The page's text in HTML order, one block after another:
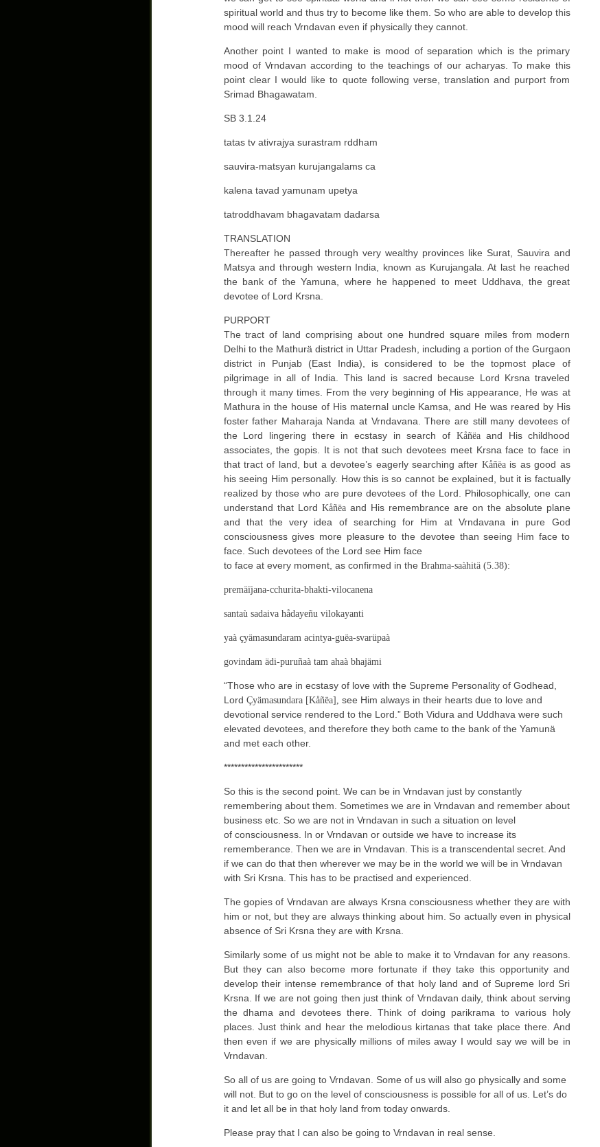
spiritual world and thus try to become like them. So who are able to develop this
mood will reach Vrndavan even if physically they cannot.
Another point I wanted to make is mood of separation which is the primary
mood of Vrndavan according to the teachings of our acharyas. To make this
point clear I would like to quote following verse, translation and purport from
Srimad Bhagawatam.
SB 3.1.24
tatas tv ativrajya surastram rddham
sauvira-matsyan kurujangalams ca
kalena tavad yamunam upetya
tatroddhavam bhagavatam dadarsa
TRANSLATION
Thereafter he passed through very wealthy provinces like Surat, Sauvira and
Matsya and through western India, known as Kurujangala. At last he reached
the bank of the Yamuna, where he happened to meet Uddhava, the great
devotee of Lord Krsna.
PURPORT
The tract of land comprising about one hundred square miles from modern
Delhi to the Mathurä district in Uttar Pradesh, including a portion of the Gurgaon
district in Punjab (East India), is considered to be the topmost place of
pilgrimage in all of India. This land is sacred because Lord Krsna traveled
through it many times. From the very beginning of His appearance, He was at
Mathura in the house of His maternal uncle Kamsa, and He was reared by His
foster father Maharaja Nanda at Vrndavana. There are still many devotees of
the Lord lingering there in ecstasy in search of Kåñëaand His childhood
associates, the gopis. It is not that such devotees meet Krsna face to face in
that tract of land, but a devotee’s eagerly searching after Kåñëais as good as
his seeing Him personally. How this is so cannot be explained, but it is factually
realized by those who are pure devotees of the Lord. Philosophically, one can
understand that Lord Kåñëaand His remembrance are on the absolute plane
and that the very idea of searching for Him at Vrndavana in pure God
consciousness gives more pleasure to the devotee than seeing Him face to
face. Such devotees of the Lord see Him face
to face at every moment, as confirmed in the Brahma-saàhitä (5.38):
premäïjana-cchurita-bhakti-vilocanena
santaù sadaiva hådayeñu vilokayanti
yaà çyämasundaram acintya-guëa-svarüpaà
govindam ädi-puruñaà tam ahaà bhajämi
“Those who are in ecstasy of love with the Supreme Personality of Godhead,
Lord Çyämasundara [Kåñëa], see Him always in their hearts due to love and
devotional service rendered to the Lord.” Both Vidura and Uddhava were such
elevated devotees, and therefore they both came to the bank of the Yamunä
and met each other.
***********************
So this is the second point. We can be in Vrndavan just by constantly
remembering about them. Sometimes we are in Vrndavan and remember about
business etc. So we are not in Vrndavan in such a situation on level
of consciousness. In or Vrndavan or outside we have to increase its
rememberance. Then we are in Vrndavan. This is a transcendental secret. And
if we can do that then wherever we may be in the world we will be in Vrndavan
with Sri Krsna. This has to be practised and experienced.
The gopies of Vrndavan are always Krsna consciousness whether they are with
him or not, but they are always thinking about him. So actually even in physical
absence of Sri Krsna they are with Krsna.
Similarly some of us might not be able to make it to Vrndavan for any reasons.
But they can also become more fortunate if they take this opportunity and
develop their intense remembrance of that holy land and of Supreme lord Sri
Krsna. If we are not going then just think of Vrndavan daily, think about serving
the dhama and devotees there. Think of doing parikrama to various holy
places. Just think and hear the melodious kirtanas that take place there. And
then even if we are physically millions of miles away I would say we will be in
Vrndavan.
So all of us are going to Vrndavan. Some of us will also go physically and some
will not. But to go on the level of consciousness is possible for all of us. Let’s do
it and let all be in that holy land from today onwards.
Please pray that I can also be going to Vrndavan in real sense.